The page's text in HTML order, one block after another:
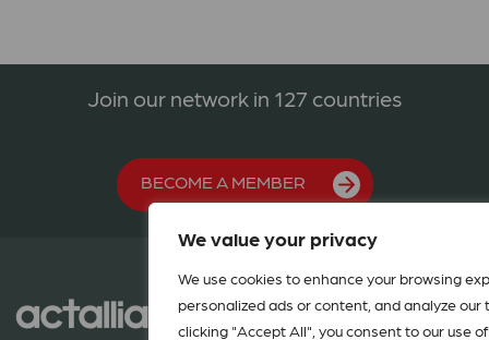
We value your privacy
We use cookies to enhance your browsing
personalized ads or content, and analyze our
clicking "Accept All", you consent to our use
Join our network in 127 countries
BECOME A MEMBER